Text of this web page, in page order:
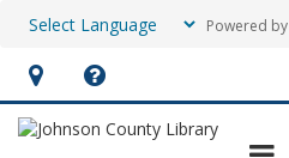
Powered by
Hours
&
Help,
opens